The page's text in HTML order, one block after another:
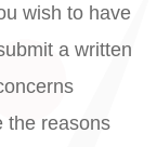
wish to have
a written
the reasons